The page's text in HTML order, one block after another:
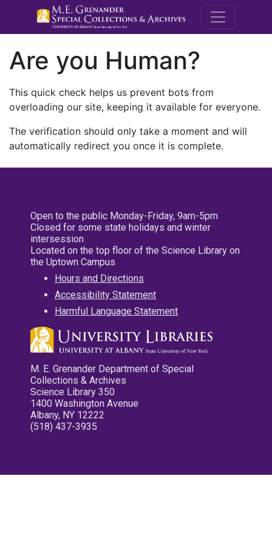
M.E.
Are you Human?
This quick check helps us prevent bots from
overloading our site, keeping it available for everyone.
The verification should only take a moment and will
automatically redirect you once it is complete.
Open to the public Monday-Friday, 9am-5pm
Closed for some state holidays and winter
intersession
Located on the top floor of the Science Library on
the Uptown Campus
Hours and Directions
Accessibility Statement
Harmful Language Statement
M. E. Grenander Department of Special
Collections & Archives
Science Library 350
1400 Washington Avenue
Albany, NY 12222
(518) 437-3935